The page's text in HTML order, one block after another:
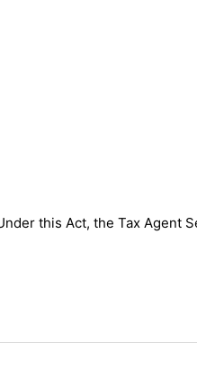
this Act, the Tax Agent